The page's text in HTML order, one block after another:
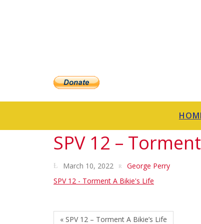
SPV 12 –
March 10, 2022
George Perry
SPV 12 - Torment A Bikie's Life
« SPV 12 – Torment A Bikie’s Life